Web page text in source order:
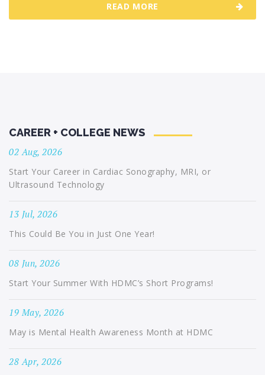
READ MORE
CAREER + COLLEGE NEWS
02 Aug, 2026
Start Your Career in Cardiac Sonography, MRI, or
Ultrasound Technology
13 Jul, 2026
This Could Be You in Just One Year!
08 Jun, 2026
Start Your Summer With HDMC’s Short Programs!
19 May, 2026
May is Mental Health Awareness Month at HDMC
28 Apr, 2026